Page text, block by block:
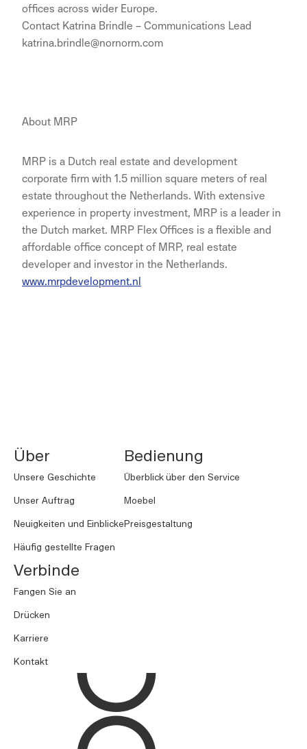
offices across wider Europe.
Contact Katrina Brindle – Communications Lead
katrina.brindle@nornorm.com
About MRP
MRP is a Dutch real estate and development
corporate firm with 1.5 million square meters of real
estate throughout the Netherlands. With extensive
experience in property investment, MRP is a leader in
the Dutch market. MRP Flex Offices is a flexible and
affordable office concept of MRP, real estate
developer and investor in the Netherlands.
www.mrpdevelopment.nl
Über
Unsere Geschichte
Unser Auftrag
Neuigkeiten und Einblicke
Häufig gestellte Fragen
Bedienung
Überblick über den Service
Moebel
Preisgestaltung
Verbinde
Fangen Sie an
Drücken
Karriere
Kontakt